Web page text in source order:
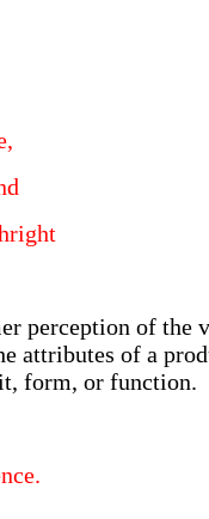
perception of the
attributes of a
form, or function.